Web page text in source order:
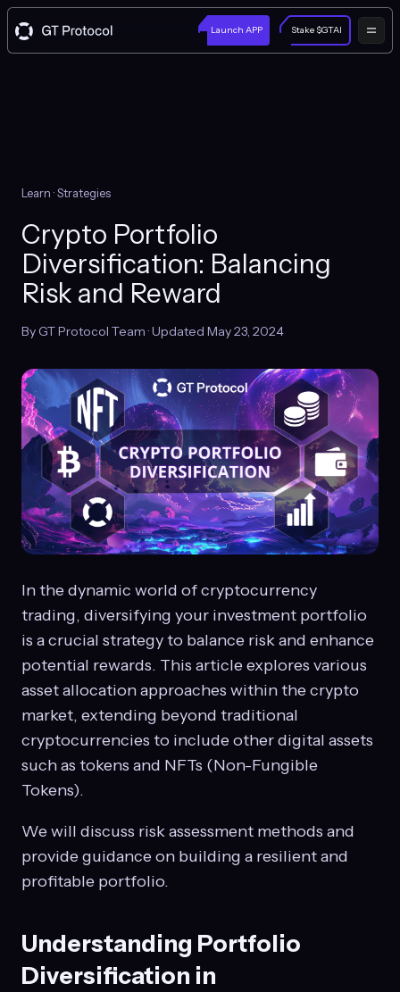
Launch APP Stake $GTAI
Learn · Strategies
Crypto Portfolio
Diversification: Balancing
Risk and Reward
By GT Protocol Team · Updated May 23, 2024
In the dynamic world of cryptocurrency
trading, diversifying your investment portfolio
is a crucial strategy to balance risk and enhance
potential rewards. This article explores various
asset allocation approaches within the crypto
market, extending beyond traditional
cryptocurrencies to include other digital assets
such as tokens and NFTs (Non-Fungible
Tokens).
We will discuss risk assessment methods and
provide guidance on building a resilient and
profitable portfolio.
Understanding Portfolio
Diversification in